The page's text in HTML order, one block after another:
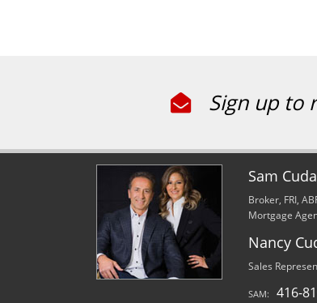
Sign up to
Sam Cuda
Broker, FRI,
Mortgage
Nancy
Sales
SAM: 416-